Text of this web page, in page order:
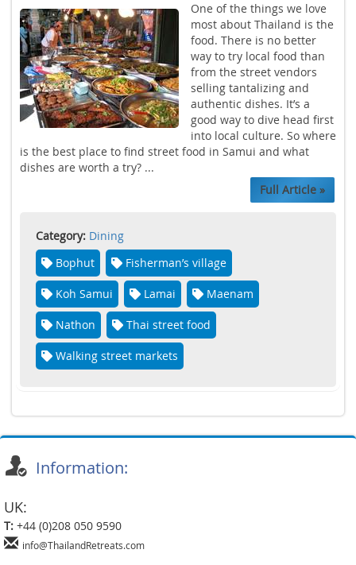
One of the things we love
most about Thailand is the
food. There is no better
way to try local food than
from the street vendors
selling tantalizing and
authentic dishes. It’s a
good way to dive head first
into local culture. So where
is the best place to find street food in Samui and what
dishes are worth a try? ...
Full Article »
Category: Dining
Bophut
Fisherman’s village
Koh Samui Lamai Maenam
Nathon Thai street food
Walking street markets
Information:
UK:
T: +44 (0)208 050 9590
info@ThailandRetreats.com